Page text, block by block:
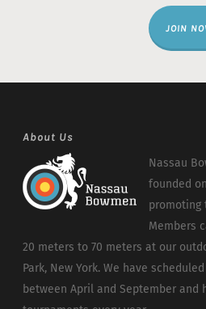
JOIN
About Us
Nassau
founded
promoting
Members
20 meters to 70 meters at our
Park, New York. We have
between April and September